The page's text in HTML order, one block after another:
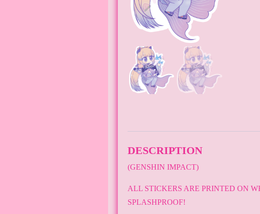
DESCRIPTION
(GENSHIN IMPACT)
ALL STICKERS ARE PRINTED ON
SPLASHPROOF!